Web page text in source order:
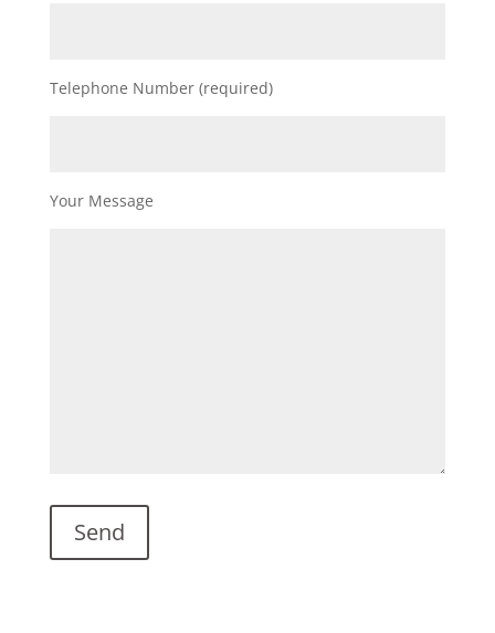
Telephone Number (required)
Your Message